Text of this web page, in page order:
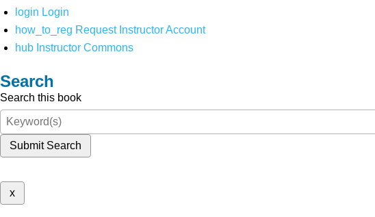
login Login
how_to_reg Request Instructor Account
hub Instructor Commons
Search
Search this book
Submit Search
x